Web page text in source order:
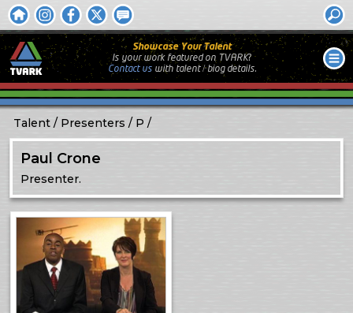
Showcase Your Talent
Is your work featured on TVARK?
Contact uswith talent / biog details.
Talent Presenters P
Paul Crone
Presenter.